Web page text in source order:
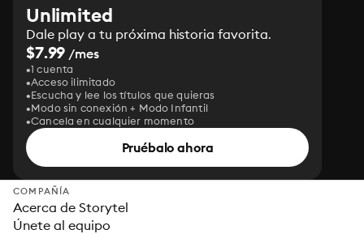
Unlimited
Dale play a tu próxima historia favorita.
$7.99 /mes
1 cuenta
Acceso ilimitado
Escucha y lee los títulos que quieras
Modo sin conexión + Modo Infantil
Cancela en cualquier momento
Pruébalo ahora
COMPAÑÍA
Acerca de Storytel
Únete al equipo